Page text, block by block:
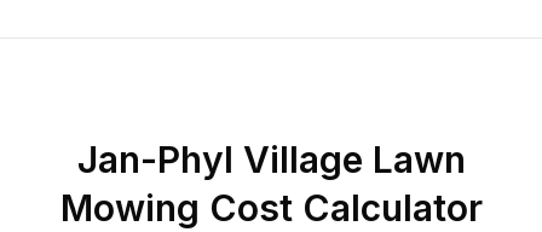
Jan-Phyl Village Lawn
Mowing Cost Calculator